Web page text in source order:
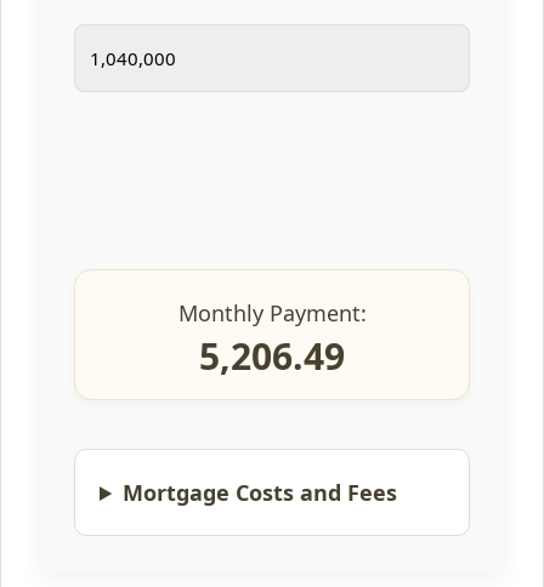
Monthly Payment:
5,206.49
Mortgage Costs and Fees